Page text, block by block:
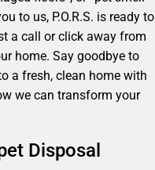
to us, P.O.R.S. is ready to
a call or click away from
home. Say goodbye to
a fresh, clean home with
we can transform your
Disposal